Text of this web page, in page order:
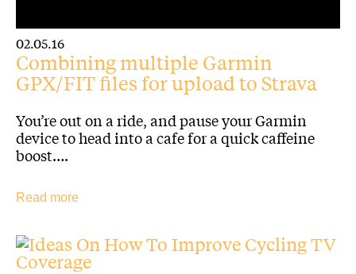
02.05.16
Combining multiple Garmin
GPX/FIT files for upload to Strava
You’re out on a ride, and pause your Garmin
device to head into a cafe for a quick caffeine
boost….
Read more